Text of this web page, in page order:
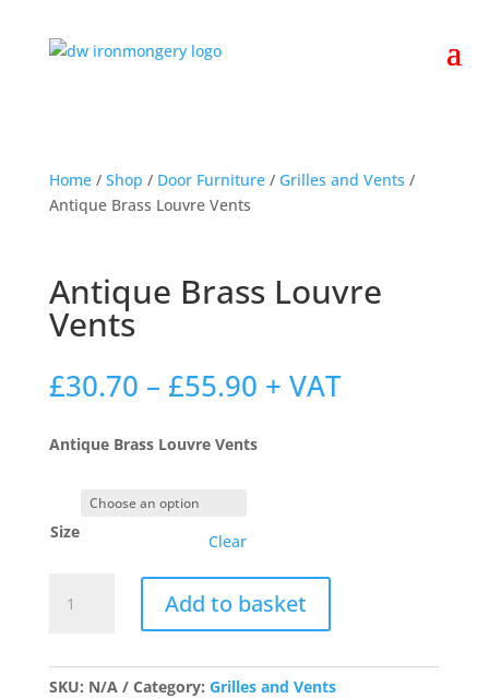
Home/ Shop / Door Furniture/ Grilles and Vents /
Antique Brass Louvre Vents
Antique Brass Louvre
Vents
£30.70 – £55.90Price
range:
£30.70
through
+ VAT
Antique Brass Louvre Vents
Size Clear
Brass
quantity
Add to basket
SKU: N/A Category: Grilles and Vents